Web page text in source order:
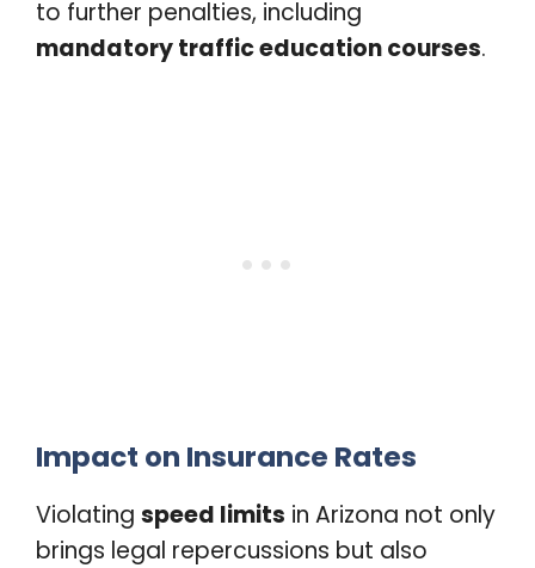
to further penalties, including
mandatory traffic education courses.
Impact on Insurance Rates
Violating speed limits in Arizona not only
brings legal repercussions but also